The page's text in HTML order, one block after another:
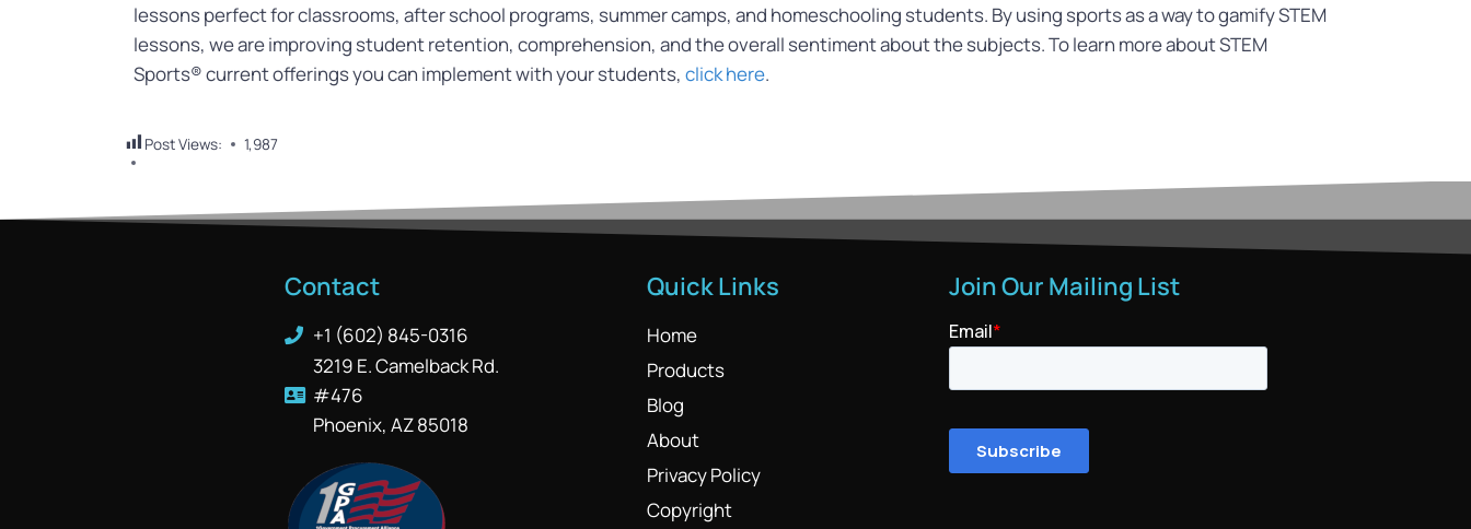
lessons perfect for classrooms, after school programs, summer camps, and homeschooling students. By using sports as a way to gamify STEM
lessons, we are improving student retention, comprehension, and the overall sentiment about the subjects. To learn more about STEM
Sports® current offerings you can implement with your students, click here.
Post Views: 1,987
Contact
+1 (602) 845-0316
3219 E. Camelback Rd.
#476
Phoenix, AZ 85018
Quick Links
Home
Products
Blog
About
Privacy Policy
Copyright
Join Our Mailing List